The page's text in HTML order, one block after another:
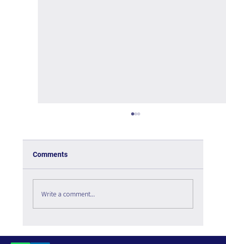
Comments
Write a comment...